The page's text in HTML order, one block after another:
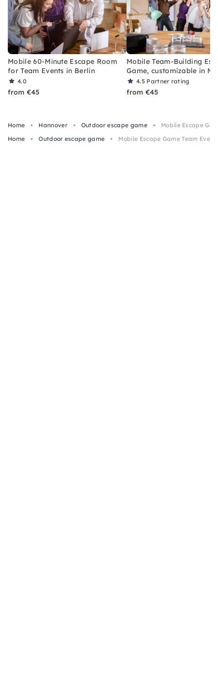
Mobile 60-Minute Escape Room
for Team Events in Berlin
4.0
from €45
Mobile Team-Building
Game, customizable in
4.5 Partner rating
from €45
Home Hannover Outdoor escape game
Mobile Escape
Home
Outdoor escape game Mobile Escape Game Team